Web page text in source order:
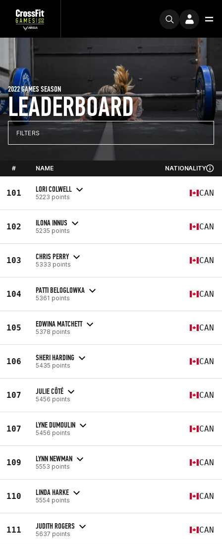
LEADERBOARD
2022 GAMES SEASON
FILTERS
# NAME NATIONALITY
101 LORI COLWELL
5223 points CAN
102 ILONA INNUS
5235 points CAN
103 CHRIS PERRY
5333 points CAN
104 PATTI BELOGLOWKA
5361 points CAN
105 EDWINA MATCHETT
5378 points CAN
106 SHERI HARDING
5435 points CAN
107 JULIE CÔTÉ
5456 points CAN
107 LYNE DUMOULIN
5456 points CAN
109 LYNN NEWMAN
5553 points CAN
110 LINDA HARKE
5554 points CAN
111 JUDITH ROGERS
5637 points CAN